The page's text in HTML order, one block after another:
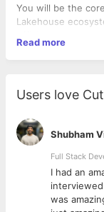
You will be the
Lakehouse
data to our
Intelligence teams.
Key Responsibilities
Gold) on
Real-Time
streaming
and
Enterprise
grained
Read more
Users love
Shubham
Full Stack
I had an
was